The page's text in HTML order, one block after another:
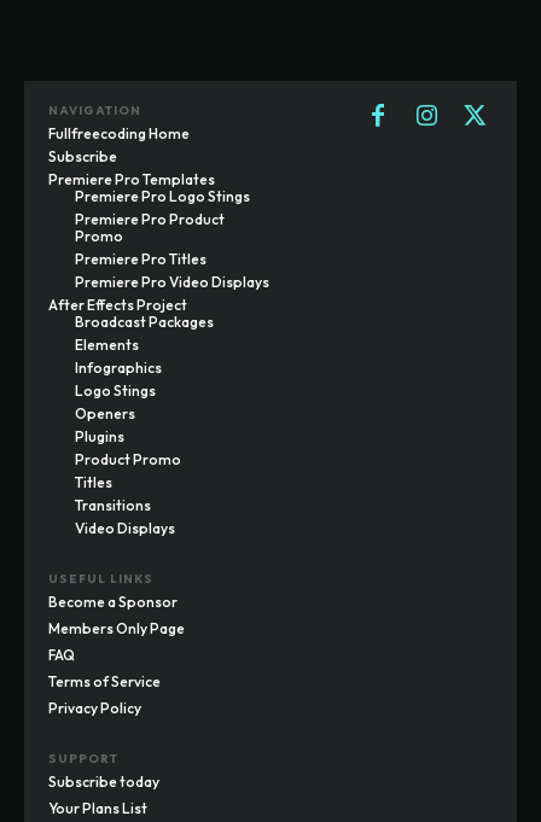
NAVIGATION
Fullfreecoding Home
Subscribe
Premiere Pro Templates
Premiere Pro Logo Stings
Premiere Pro Product
Promo
Premiere Pro Titles
Premiere Pro Video Displays
After Effects Project
Broadcast Packages
Elements
Infographics
Logo Stings
Openers
Plugins
Product Promo
Titles
Transitions
Video Displays
USEFUL LINKS
Become a Sponsor
Members Only Page
FAQ
Terms of Service
Privacy Policy
SUPPORT
Subscribe today
Your Plans List